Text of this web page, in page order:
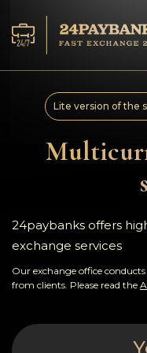
Services
Reserves
For
Reviews
Rules
Lite version of the
24paybanks offers
exchange services
Our exchange office
from clients. Please read the